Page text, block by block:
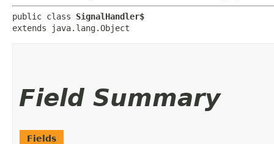
public class SignalHandler$
extends java.lang.Object
Field Summary
Fields